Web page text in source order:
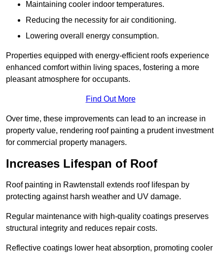
Maintaining cooler indoor temperatures.
Reducing the necessity for air conditioning.
Lowering overall energy consumption.
Properties equipped with energy-efficient roofs experience
enhanced comfort within living spaces, fostering a more
pleasant atmosphere for occupants.
Find Out More
Over time, these improvements can lead to an increase in
property value, rendering roof painting a prudent investment
for commercial property managers.
Increases Lifespan of Roof
Roof painting in Rawtenstall extends roof lifespan by
protecting against harsh weather and UV damage.
Regular maintenance with high-quality coatings preserves
structural integrity and reduces repair costs.
Reflective coatings lower heat absorption, promoting cooler